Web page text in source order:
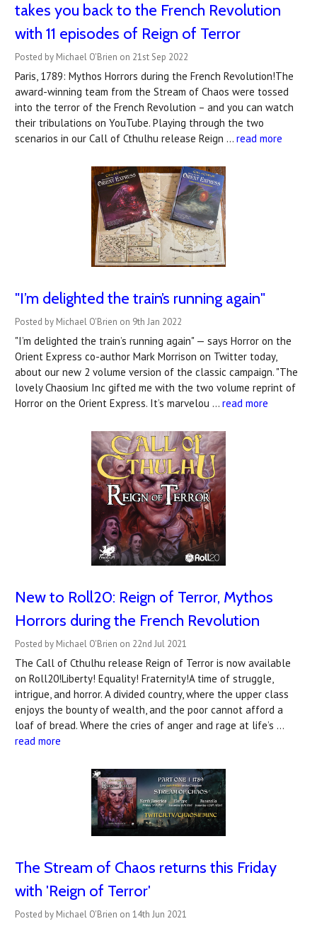
takes you back to the French Revolution
with 11 episodes of Reign of Terror
Posted by Michael O'Brien on 21st Sep 2022
Paris, 1789: Mythos Horrors during the French Revolution!The
award-winning team from the Stream of Chaos were tossed
into the terror of the French Revolution – and you can watch
their tribulations on YouTube. Playing through the two
scenarios in our Call of Cthulhu release Reign … read more
"I’m delighted the train’s running again"
Posted by Michael O'Brien on 9th Jan 2022
"I’m delighted the train’s running again" — says Horror on the
Orient Express co-author Mark Morrison on Twitter today,
about our new 2 volume version of the classic campaign. "The
lovely Chaosium Inc gifted me with the two volume reprint of
Horror on the Orient Express. It’s marvelou … read more
New to Roll20: Reign of Terror, Mythos
Horrors during the French Revolution
Posted by Michael O'Brien on 22nd Jul 2021
The Call of Cthulhu release Reign of Terror is now available
on Roll20!Liberty! Equality! Fraternity!A time of struggle,
intrigue, and horror. A divided country, where the upper class
enjoys the bounty of wealth, and the poor cannot afford a
loaf of bread. Where the cries of anger and rage at life’s …
read more
The Stream of Chaos returns this Friday
with 'Reign of Terror'
Posted by Michael O'Brien on 14th Jun 2021